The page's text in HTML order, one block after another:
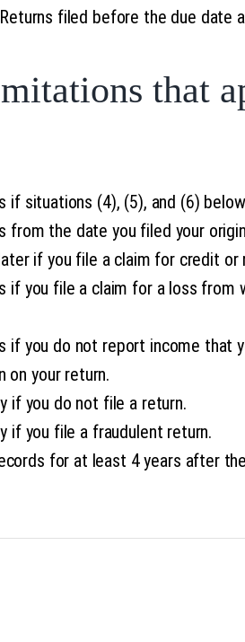
filed before the due date
that
if situations (4), (5), and (6)
from the date you filed your
if you file a claim for credit
if you file a claim for a loss
if you do not report income that
on your return.
if you do not file a return.
if you file a fraudulent return.
for at least 4 years after